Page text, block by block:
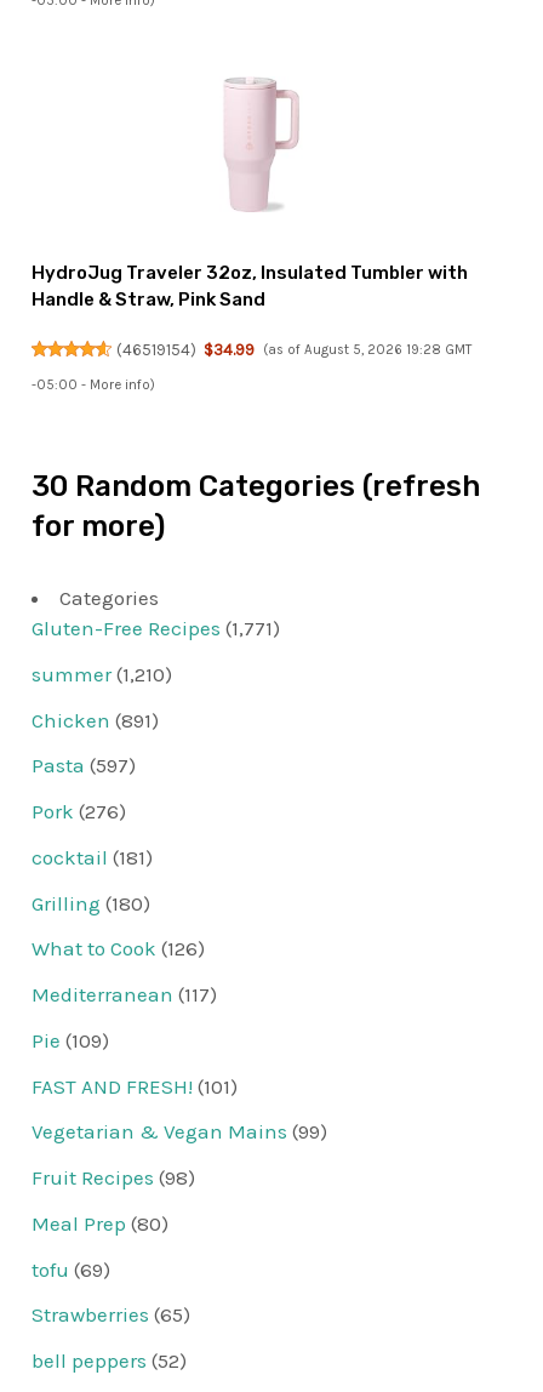
HydroJug Traveler 32oz, Insulated Tumbler with
Handle & Straw, Pink Sand
(46519154) $34.99 (as of August 5, 2026 19:28 GMT
-05:00 - More info)
30 Random Categories (refresh
for more)
Categories
Gluten-Free Recipes (1,771)
summer(1,210)
Chicken (891)
Pasta (597)
Pork (276)
cocktail (181)
Grilling (180)
What to Cook (126)
Mediterranean (117)
Pie (109)
FAST AND FRESH! (101)
Vegetarian & Vegan Mains (99)
Fruit Recipes (98)
Meal Prep (80)
tofu (69)
Strawberries (65)
bell peppers (52)